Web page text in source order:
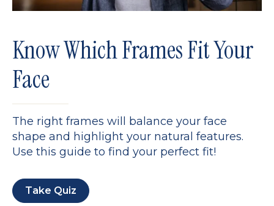
Know Which Frames Fit Your
Face
The right frames will balance your face
shape and highlight your natural features.
Use this guide to find your perfect fit!
Take Quiz